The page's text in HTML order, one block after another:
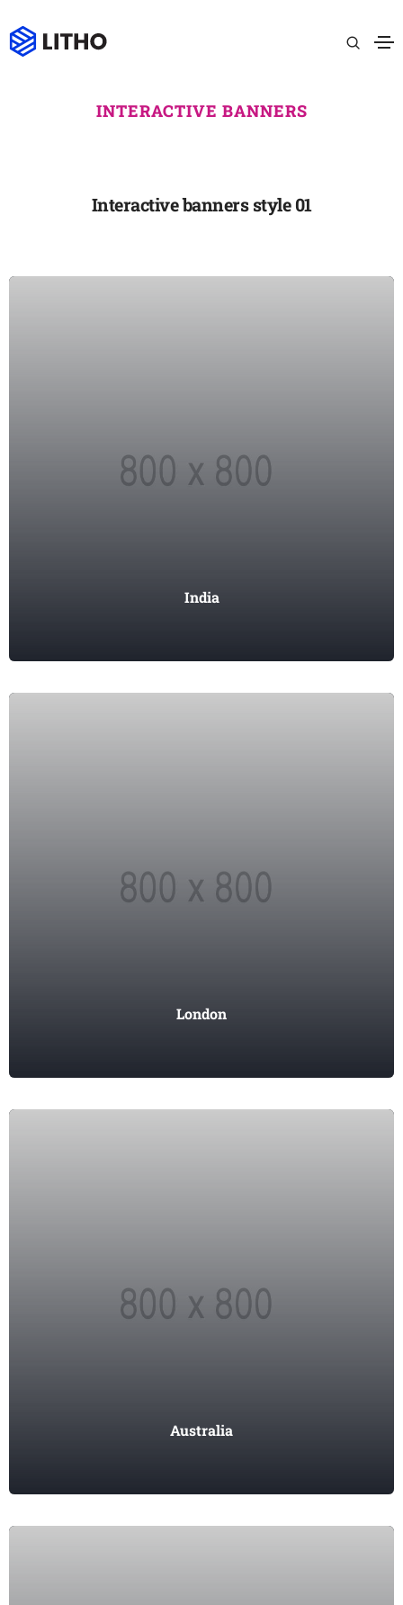
INTERACTIVE BANNERS
Interactive banners style 01
India
London
Australia